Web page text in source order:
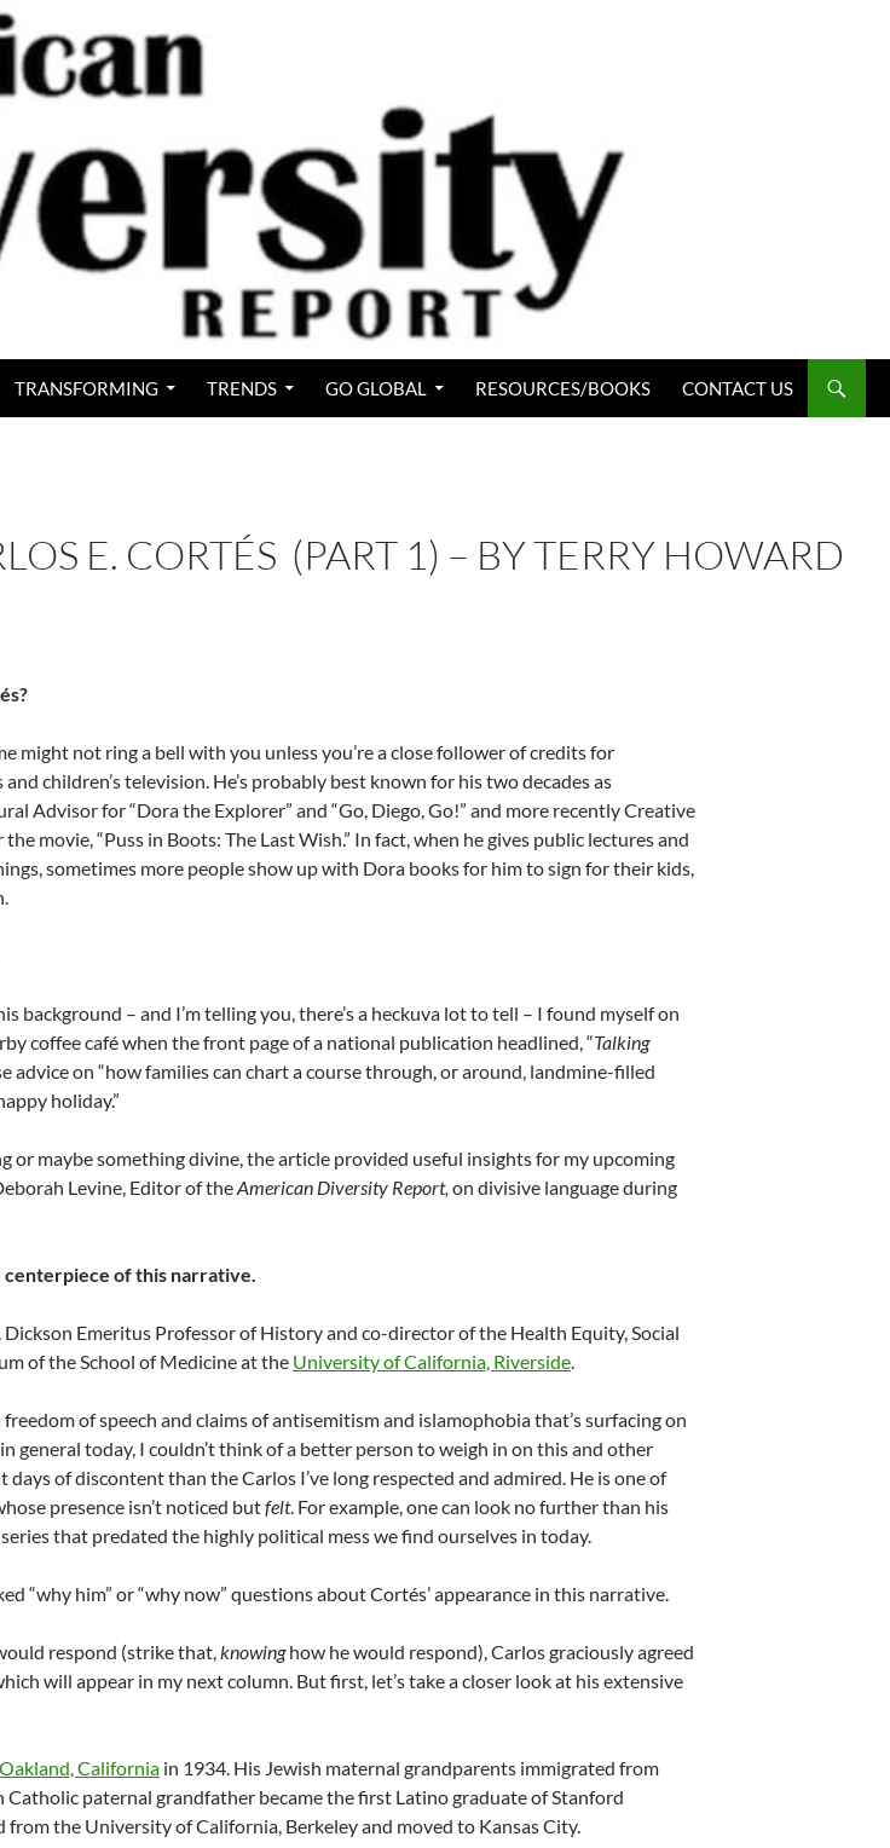
TRANSFORMING TRENDS GO GLOBAL RESOURCES/BOOKS CONTACT US
E. CORTÉS (PART 1) – BY TERRY HOWARD
might not ring a bell with you unless you’re a close follower of credits for
children’s television. He’s probably best known for his two decades as
Advisor for “Dora the Explorer” and “Go, Diego, Go!” and more recently Creative
movie, “Puss in Boots: The Last Wish.” In fact, when he gives public lectures and
sometimes more people show up with Dora books for him to sign for their kids,
background – and I’m telling you, there’s a heckuva lot to tell – I found myself on
coffee café when the front page of a national publication headlined, “Talking
advice on “how families can chart a course through, or around, landmine-filled
holiday.”
or maybe something divine, the article provided useful insights for my upcoming
Levine, Editor of theAmerican Diversity Report, on divisive language during
centerpiece of this narrative.
Emeritus Professor of History and co-director of the Health Equity, Social
of the School of Medicine at the University of California, Riverside.
of speech and claims of antisemitism and islamophobia that’s surfacing on
general today, I couldn’t think of a better person to weigh in on this and other
days of discontent than the Carlos I’ve long respected and admired. He is one of
presence isn’t noticed butfelt. For example, one can look no further than his
that predated the highly political mess we find ourselves in today.
“why him” or “why now” questions about Cortés’ appearance in this narrative.
respond (strike that,knowinghow he would respond), Carlos graciously agreed
will appear in my next column. But first, let’s take a closer look at his extensive
Oakland, California in 1934. His Jewish maternal grandparents immigrated from
paternal grandfather became the first Latino graduate of Stanford
the University of California, Berkeley and moved to Kansas City.